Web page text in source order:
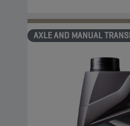
AXLE AND MANUAL